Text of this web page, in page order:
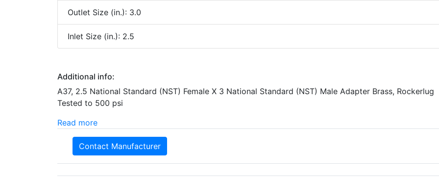
Outlet Size (in.): 3.0
Inlet Size (in.): 2.5
Additional info:
A37, 2.5 National Standard (NST) Female X 3 National Standard (NST) Male Adapter Brass, Rockerlug
Tested to 500 psi
Read more
Contact Manufacturer